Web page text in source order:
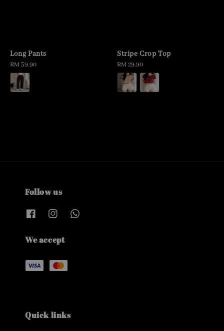
Long Pants
Regular
price
RM 59.90
Stripe Crop Top
Regular
price
RM 29.90
Follow us
We accept
Quick links